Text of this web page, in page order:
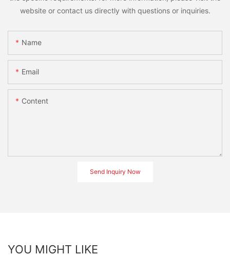
website or contact us directly with questions or inquiries.
Name
Email
Content
Send Inquiry Now
YOU MIGHT LIKE